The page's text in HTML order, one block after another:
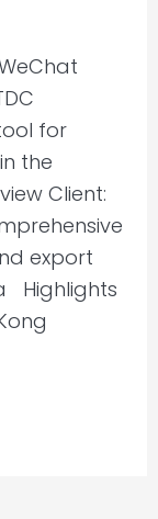
for
the
Client:
export
Highlights